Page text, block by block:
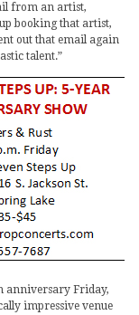
from an artist,
booking that artist,
out that email again
talent.”
anniversary Friday,
impressive venue